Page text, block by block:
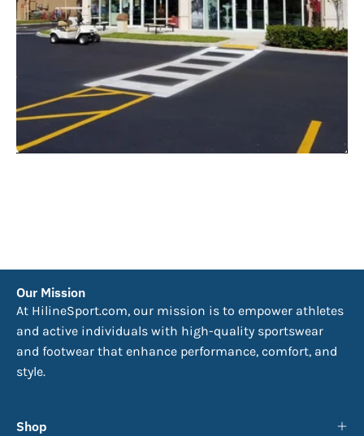
Our Mission
At HilineSport.com, our mission is to empower athletes
and active individuals with high-quality sportswear
and footwear that enhance performance, comfort, and
style.
Shop